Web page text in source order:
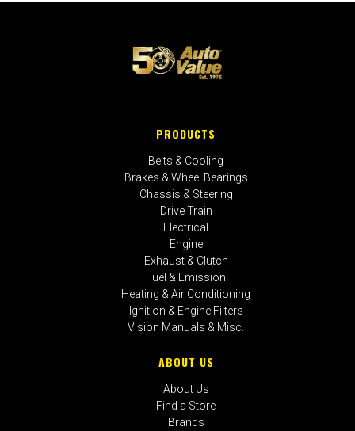
PRODUCTS
Belts & Cooling
Brakes & Wheel Bearings
Chassis & Steering
Drive Train
Electrical
Engine
Exhaust & Clutch
Fuel & Emission
Heating & Air Conditioning
Ignition & Engine Filters
Vision Manuals & Misc.
ABOUT US
About Us
Find a Store
Brands